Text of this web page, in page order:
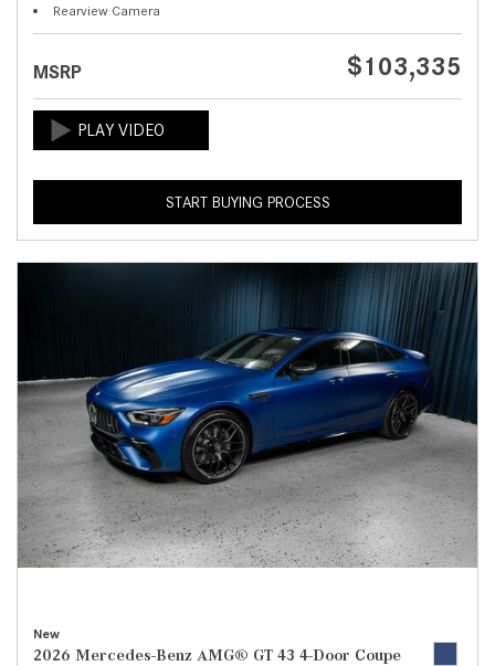
Rearview Camera
MSRP $103,335
START BUYING PROCESS
New
2026 Mercedes-Benz AMG® GT 43 4-Door Coupe